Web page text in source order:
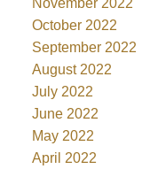
October 2022
September 2022
August 2022
July 2022
June 2022
May 2022
April 2022